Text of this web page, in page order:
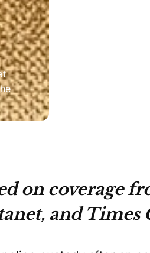
on coverage
and Times